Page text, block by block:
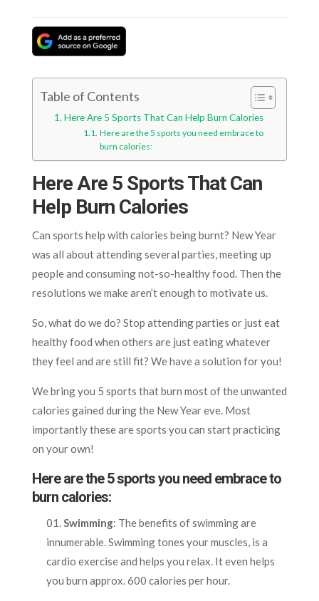
Table of Contents
Here Are 5 Sports That Can Help Burn Calories
Here are the 5 sports you need embrace to
burn calories:
Here Are 5 Sports That Can
Help Burn Calories
Can sports help with calories being burnt? New Year
was all about attending several parties, meeting up
people and consuming not-so-healthy food. Then the
resolutions we make aren’t enough to motivate us.
So, what do we do? Stop attending parties or just eat
healthy food when others are just eating whatever
they feel and are still fit? We have a solution for you!
We bring you 5 sports that burn most of the unwanted
calories gained during the New Year eve. Most
importantly these are sports you can start practicing
on your own!
Here are the 5 sports you need embrace to
burn calories:
Swimming: The benefits of swimming are
innumerable. Swimming tones your muscles, is a
cardio exercise and helps you relax. It even helps
you burn approx. 600 calories per hour.